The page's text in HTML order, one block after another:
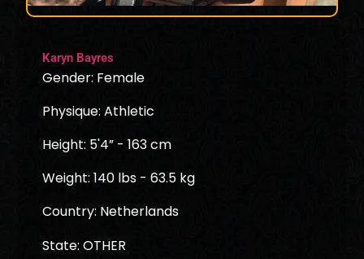
Karyn Bayres
Gender: Female
Physique: Athletic
Height: 5'4” - 163 cm
Weight: 140 lbs - 63.5 kg
Country: Netherlands
State: OTHER